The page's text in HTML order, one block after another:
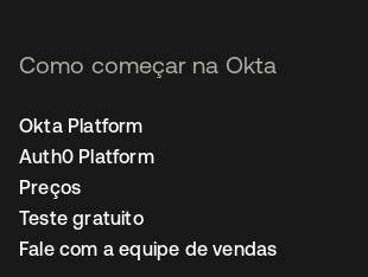
Como começar na Okta
Okta Platform
Auth0 Platform
Preços
Teste gratuito
Fale com a equipe de vendas